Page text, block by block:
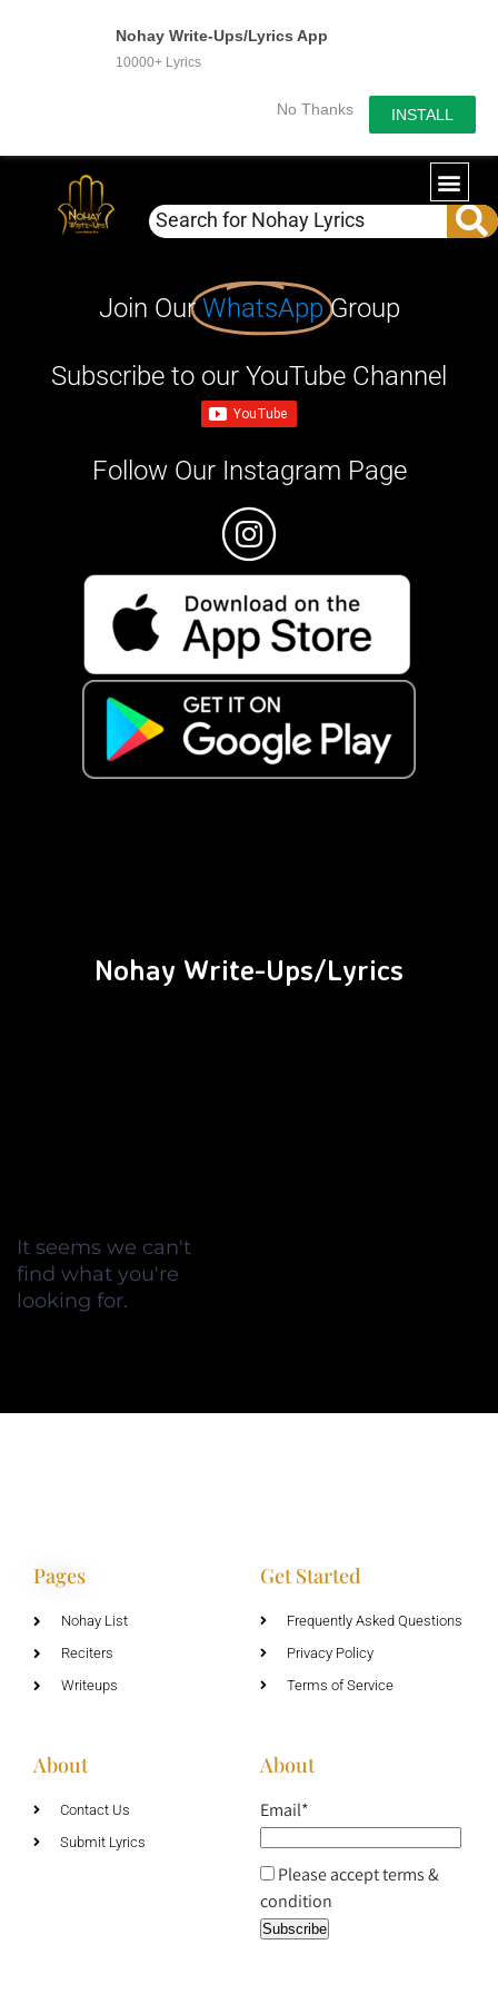
Nohay Write-Ups/Lyrics App
10000+ Lyrics
No Thanks INSTALL
Join OurWhatsApp Group
Subscribe to our YouTube Channel
Follow Our Instagram Page
Nohay Write-Ups/Lyrics
It seems we can't
find what you're
looking for.
Pages
Nohay List
Reciters
Writeups
Get Started
Frequently Asked Questions
Privacy Policy
Terms of Service
About
Contact Us
Submit Lyrics
About
Email*
Please accept terms &
condition